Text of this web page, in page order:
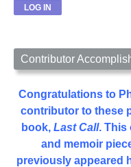
Contributor
Congratulations to
contributor to these
book, Last Call. This
and memoir
previously appeared